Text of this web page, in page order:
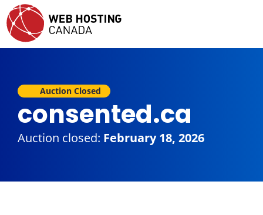
Auction Closed
consented.ca
Auction closed: February 18, 2026